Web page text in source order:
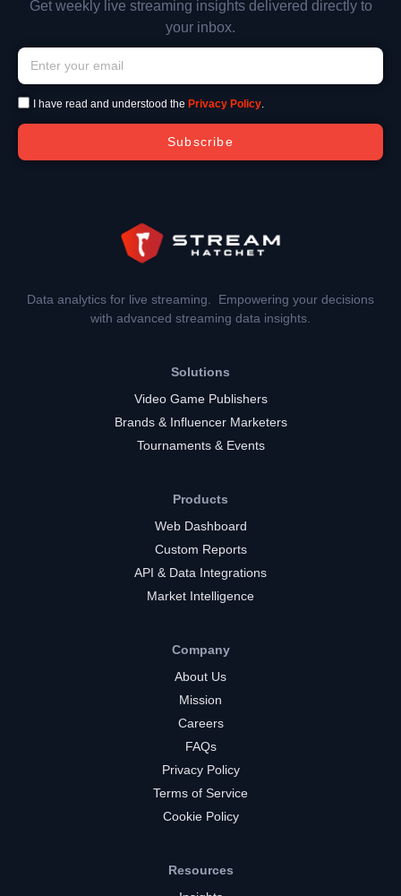
Get weekly live streaming insights delivered directly to
your inbox.
I have read and understood the Privacy Policy.
Subscribe
Data analytics for live streaming. Empowering your decisions
with advanced streaming data insights.
Solutions
Video Game Publishers
Brands & Influencer Marketers
Tournaments & Events
Products
Web Dashboard
Custom Reports
API & Data Integrations
Market Intelligence
Company
About Us
Mission
Careers
FAQs
Privacy Policy
Terms of Service
Cookie Policy
Resources